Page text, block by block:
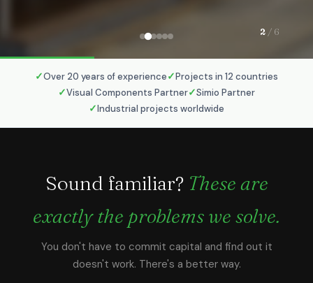
2 / 6
Over 20 years of experience
Projects in 12 countries
Visual Components Partner
Simio Partner
Industrial projects worldwide
Sound familiar? These are
exactly the problems we solve.
You don't have to commit capital and find out it
doesn't work. There's a better way.